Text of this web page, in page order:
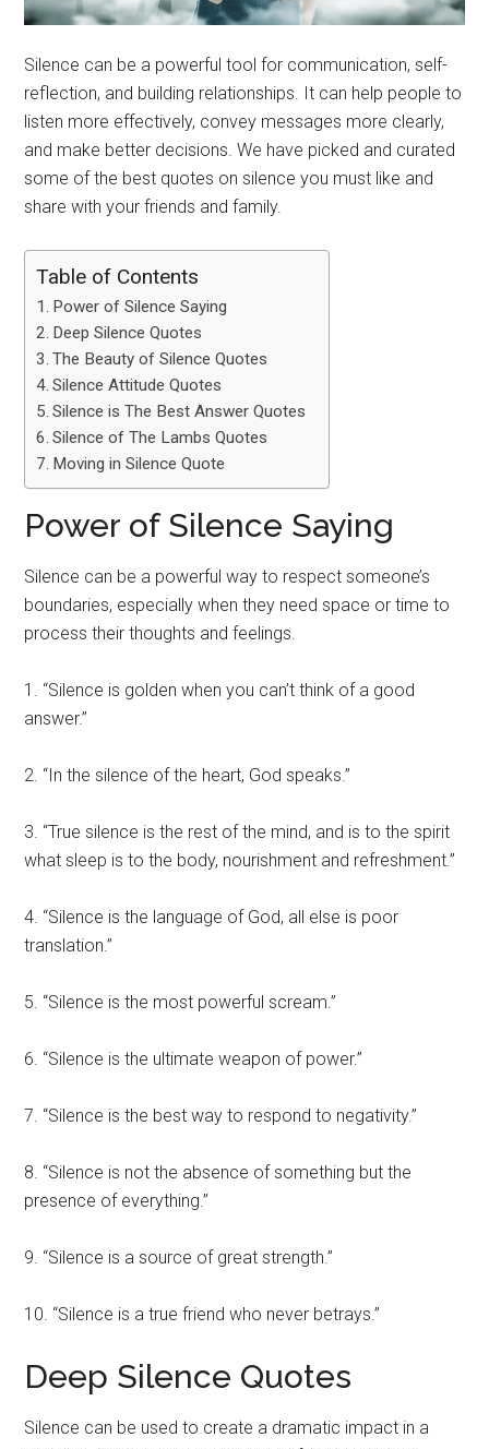
Silence can be a powerful tool for communication, self-
reflection, and building relationships. It can help people to
listen more effectively, convey messages more clearly,
and make better decisions. We have picked and curated
some of the best quotes on silence you must like and
share with your friends and family.
Table of Contents
Power of Silence Saying
Deep Silence Quotes
The Beauty of Silence Quotes
Silence Attitude Quotes
Silence is The Best Answer Quotes
Silence of The Lambs Quotes
Moving in Silence Quote
Power of Silence Saying
Silence can be a powerful way to respect someone’s
boundaries, especially when they need space or time to
process their thoughts and feelings.
1. “Silence is golden when you can’t think of a good
answer.”
2. “In the silence of the heart, God speaks.”
3. “True silence is the rest of the mind, and is to the spirit
what sleep is to the body, nourishment and refreshment.”
4. “Silence is the language of God, all else is poor
translation.”
5. “Silence is the most powerful scream.”
6. “Silence is the ultimate weapon of power.”
7. “Silence is the best way to respond to negativity.”
8. “Silence is not the absence of something but the
presence of everything.”
9. “Silence is a source of great strength.”
10. “Silence is a true friend who never betrays.”
Deep Silence Quotes
Silence can be used to create a dramatic impact in a